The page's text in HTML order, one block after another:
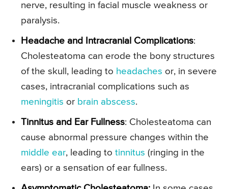
nerve, resulting in facial muscle weakness or
paralysis.
Headache and Intracranial Complications:
Cholesteatoma can erode the bony structures
of the skull, leading to headaches or, in severe
cases, intracranial complications such as
meningitis or brain abscess.
Tinnitus and Ear Fullness: Cholesteatoma can
cause abnormal pressure changes within the
middle ear, leading to tinnitus (ringing in the
ears) or a sensation of ear fullness.